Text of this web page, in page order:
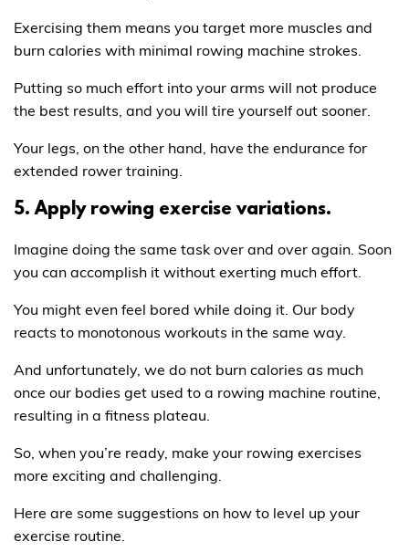
Exercising them means you target more muscles and
burn calories with minimal rowing machine strokes.
Putting so much effort into your arms will not produce
the best results, and you will tire yourself out sooner.
Your legs, on the other hand, have the endurance for
extended rower training.
5. Apply rowing exercise variations.
Imagine doing the same task over and over again. Soon
you can accomplish it without exerting much effort.
You might even feel bored while doing it. Our body
reacts to monotonous workouts in the same way.
And unfortunately, we do not burn calories as much
once our bodies get used to a rowing machine routine,
resulting in a fitness plateau.
So, when you’re ready, make your rowing exercises
more exciting and challenging.
Here are some suggestions on how to level up your
exercise routine.